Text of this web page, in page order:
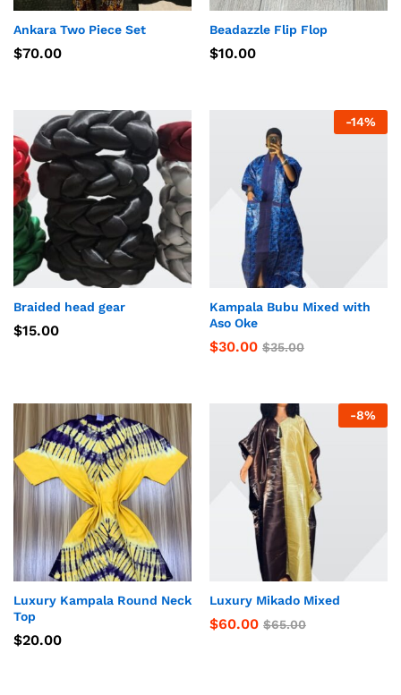
Ankara Two Piece Set
$70.00
Beadazzle Flip Flop
$10.00
Braided head gear
$15.00
-14%
Kampala Bubu Mixed with
Aso Oke
$30.00 $35.00
Luxury Kampala Round Neck
Top
$20.00
-8%
Luxury Mikado Mixed
$60.00 $65.00